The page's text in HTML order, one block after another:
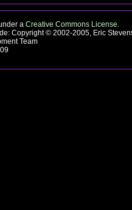
a Creative Commons License.
Copyright © 2002-2005, Eric
Team